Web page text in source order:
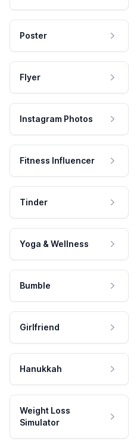
Poster
Flyer
Instagram Photos
Fitness Influencer
Tinder
Yoga & Wellness
Bumble
Girlfriend
Hanukkah
Weight Loss
Simulator